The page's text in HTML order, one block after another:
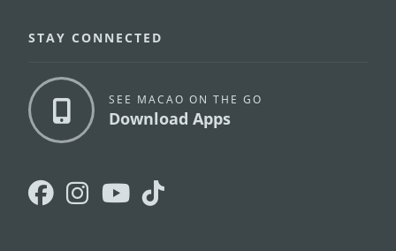
STAY CONNECTED
SEE MACAO ON THE GO
Download Apps